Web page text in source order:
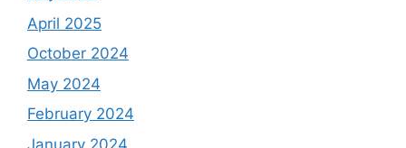
April 2025
October 2024
May 2024
February 2024
January 2024